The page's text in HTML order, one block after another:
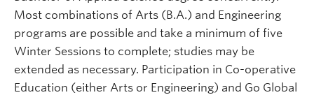
Most combinations of Arts (B.A.) and Engineering
programs are possible and take a minimum of five
Winter Sessions to complete; studies may be
extended as necessary. Participation in Co-operative
Education (either Arts or Engineering) and Go Global